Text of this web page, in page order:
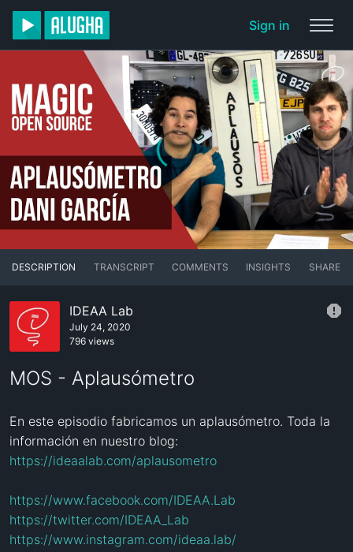
Sign in
DESCRIPTION TRANSCRIPT COMMENTS INSIGHTS SHARE
IDEAA Lab
July 24, 2020
796 views
MOS - Aplausómetro
En este episodio fabricamos un aplausómetro. Toda la
https://ideaalab.com/aplausometro
https://www.facebook.com/IDEAA.Lab
https://twitter.com/IDEAA_Lab
https://www.instagram.com/ideaa.lab/